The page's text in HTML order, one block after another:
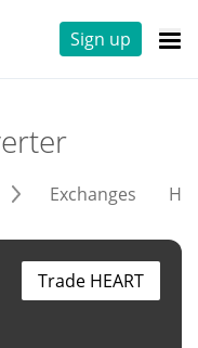
Sign up
Exchanges
Trade HEART